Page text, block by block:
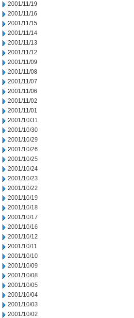
2001/11/19
2001/11/16
2001/11/15
2001/11/14
2001/11/13
2001/11/12
2001/11/09
2001/11/08
2001/11/07
2001/11/06
2001/11/02
2001/11/01
2001/10/31
2001/10/30
2001/10/29
2001/10/26
2001/10/25
2001/10/24
2001/10/23
2001/10/22
2001/10/19
2001/10/18
2001/10/17
2001/10/16
2001/10/12
2001/10/11
2001/10/10
2001/10/09
2001/10/08
2001/10/05
2001/10/04
2001/10/03
2001/10/02